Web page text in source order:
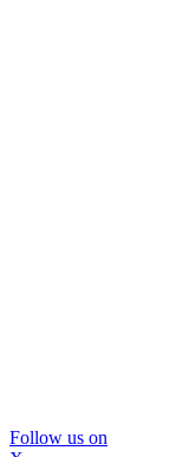
Follow us on